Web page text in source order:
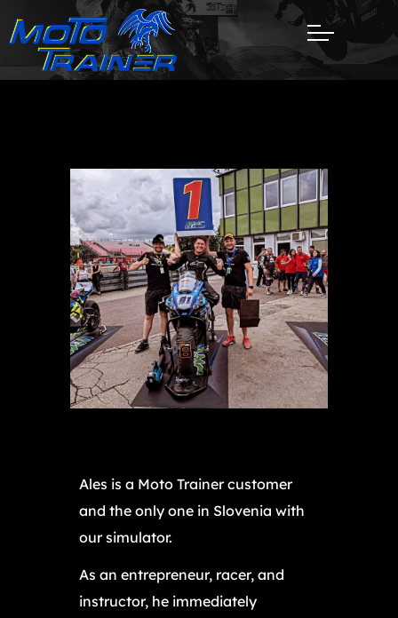
Ales is a Moto Trainer customer
and the only one in Slovenia with
our simulator.
As an entrepreneur, racer, and
instructor, he immediately